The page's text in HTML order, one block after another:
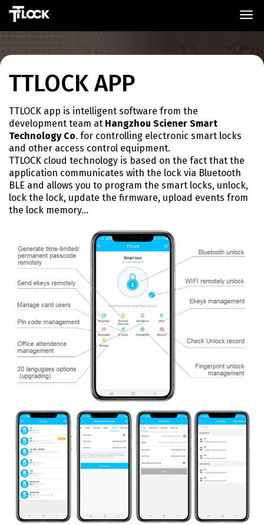
TTLOCK APP
TTLOCK app is intelligent software from the
development team at Hangzhou Sciener Smart
Technology Co. for controlling electronic smart locks
and other access control equipment.
TTLOCK cloud technology is based on the fact that the
application communicates with the lock via Bluetooth
BLE and allows you to program the smart locks, unlock,
lock the lock, update the firmware, upload events from
the lock memory…